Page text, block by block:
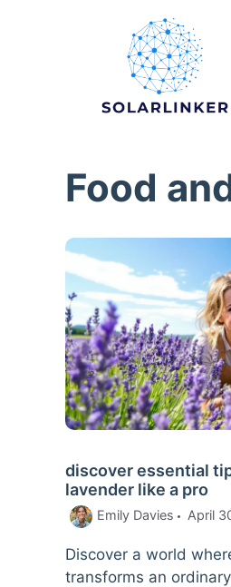
Food
discover essential
lavender like a pro
Emily Davies April
Discover a world
transforms an